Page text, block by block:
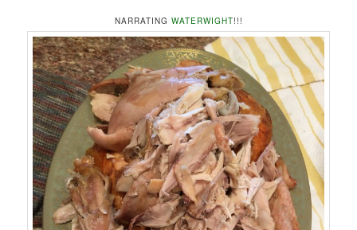
NARRATING WATERWIGHT!!!